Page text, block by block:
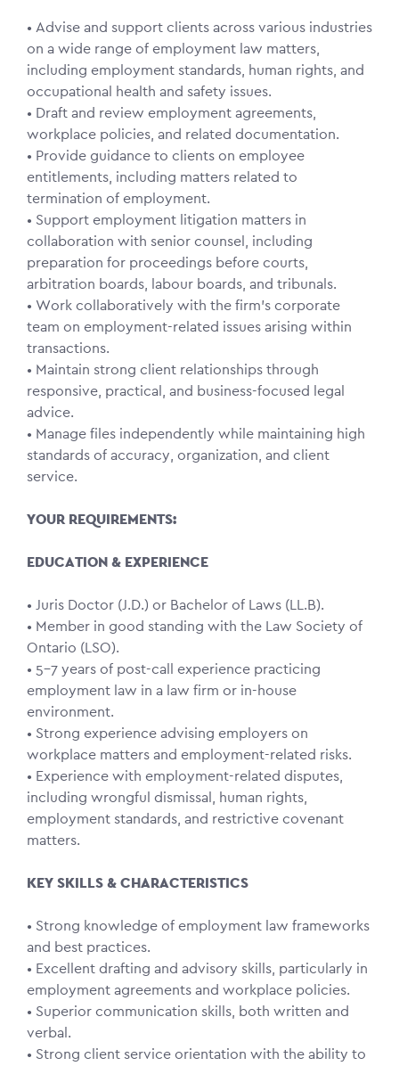
• Advise and support clients across various industries
on a wide range of employment law matters,
including employment standards, human rights, and
occupational health and safety issues.
• Draft and review employment agreements,
workplace policies, and related documentation.
• Provide guidance to clients on employee
entitlements, including matters related to
termination of employment.
• Support employment litigation matters in
collaboration with senior counsel, including
preparation for proceedings before courts,
arbitration boards, labour boards, and tribunals.
• Work collaboratively with the firm’s corporate
team on employment-related issues arising within
transactions.
• Maintain strong client relationships through
responsive, practical, and business-focused legal
advice.
• Manage files independently while maintaining high
standards of accuracy, organization, and client
service.
YOUR REQUIREMENTS:
EDUCATION & EXPERIENCE
• Juris Doctor (J.D.) or Bachelor of Laws (LL.B).
• Member in good standing with the Law Society of
Ontario (LSO).
• 5–7 years of post-call experience practicing
employment law in a law firm or in-house
environment.
• Strong experience advising employers on
workplace matters and employment-related risks.
• Experience with employment-related disputes,
including wrongful dismissal, human rights,
employment standards, and restrictive covenant
matters.
KEY SKILLS & CHARACTERISTICS
• Strong knowledge of employment law frameworks
and best practices.
• Excellent drafting and advisory skills, particularly in
employment agreements and workplace policies.
• Superior communication skills, both written and
verbal.
• Strong client service orientation with the ability to